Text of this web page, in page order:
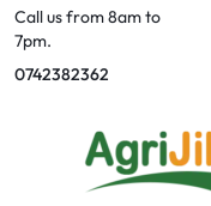
Call us from 8am to
7pm.
0742382362